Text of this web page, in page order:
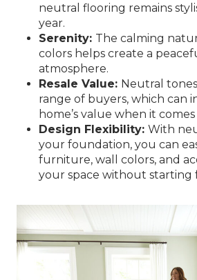
neutral flooring remains
year.
Serenity: The calming
colors helps create a
atmosphere.
Resale Value: Neutral
range of buyers, which can
home’s value when it
Design Flexibility: With
your foundation, you can
furniture, wall colors, and
your space without starting